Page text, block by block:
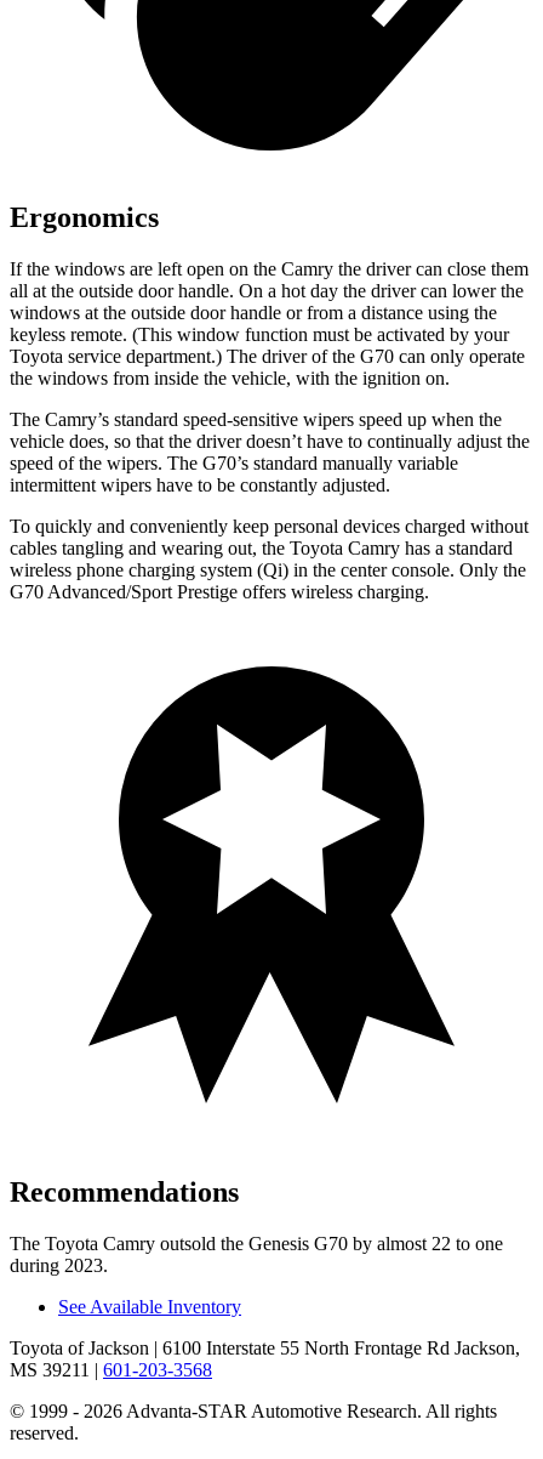
Ergonomics
If the windows are left open on the Camry the driver can close them
all at the outside door handle. On a hot day the driver can lower the
windows at the outside door handle or from a distance using the
keyless remote. (This window function must be activated by your
Toyota service department.) The driver of the G70 can only operate
the windows from inside the vehicle, with the ignition on.
The Camry’s standard speed-sensitive wipers speed up when the
vehicle does, so that the driver doesn’t have to continually adjust the
speed of the wipers. The G70’s standard manually variable
intermittent wipers have to be constantly adjusted.
To quickly and conveniently keep personal devices charged without
cables tangling and wearing out, the Toyota Camry has a standard
wireless phone charging system (Qi) in the center console. Only the
G70 Advanced/Sport Prestige offers wireless charging.
Recommendations
The Toyota Camry outsold the Genesis G70 by almost 22 to one
during 2023.
See Available Inventory
Toyota of Jackson | 6100 Interstate 55 North Frontage Rd Jackson,
MS 39211 | 601-203-3568
© 1999 - 2026 Advanta-STAR Automotive Research. All rights
reserved.